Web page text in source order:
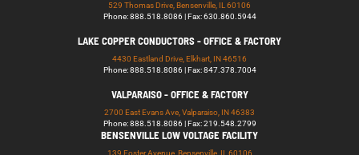
529 Thomas Drive, Bensenville, IL 60106
Phone: 888.518.8086 | Fax: 630.860.5944
LAKE COPPER CONDUCTORS - OFFICE & FACTORY
4430 Eastland Drive, Elkhart, IN 46516
Phone: 888.518.8086 | Fax: 847.378.7004
VALPARAISO - OFFICE & FACTORY
2700 East Evans Ave, Valparaiso, IN 46383
Phone: 888.518.8086 | Fax: 219.548.2799
BENSENVILLE LOW VOLTAGE FACILITY